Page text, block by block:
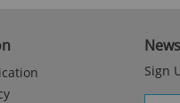
Sign